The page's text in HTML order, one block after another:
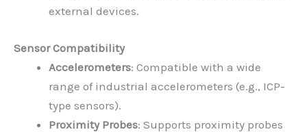
external devices.
Sensor Compatibility
Accelerometers: Compatible with a wide
range of industrial accelerometers (e.g., ICP-
type sensors).
Proximity Probes: Supports proximity probes